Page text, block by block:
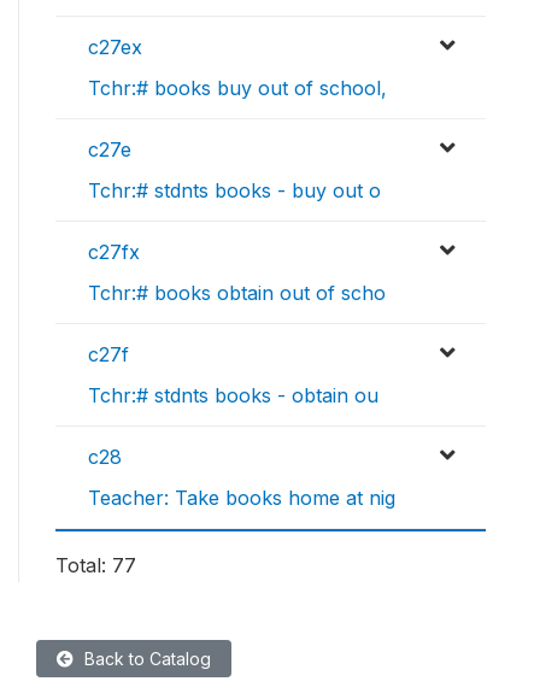
c27ex
Tchr:# books buy out of school,
c27e
Tchr:# stdnts books - buy out o
c27fx
Tchr:# books obtain out of scho
c27f
Tchr:# stdnts books - obtain ou
c28
Teacher: Take books home at nig
Total: 77
Back to Catalog